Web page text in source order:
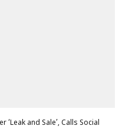
‘Leak and Sale’, Calls Social